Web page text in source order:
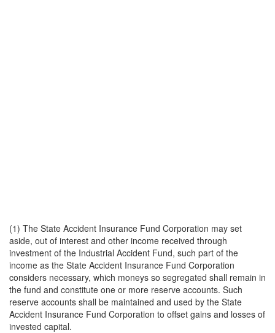
(1) The State Accident Insurance Fund Corporation may set
aside, out of interest and other income received through
investment of the Industrial Accident Fund, such part of the
income as the State Accident Insurance Fund Corporation
considers necessary, which moneys so segregated shall remain in
the fund and constitute one or more reserve accounts. Such
reserve accounts shall be maintained and used by the State
Accident Insurance Fund Corporation to offset gains and losses of
invested capital.